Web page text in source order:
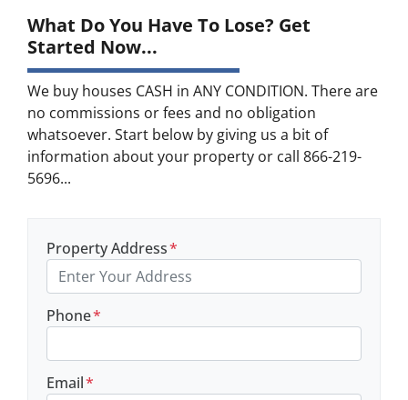
What Do You Have To Lose? Get
Started Now...
We buy houses CASH in ANY CONDITION. There are
no commissions or fees and no obligation
whatsoever. Start below by giving us a bit of
information about your property or call 866-219-
5696...
Property Address*
Phone*
Email*